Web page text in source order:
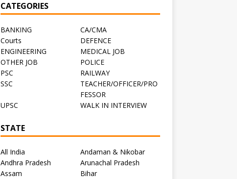
CATEGORIES
BANKING
CA/CMA
Courts
DEFENCE
ENGINEERING
MEDICAL JOB
OTHER JOB
POLICE
PSC
RAILWAY
SSC
TEACHER/OFFICER/PRO
FESSOR
UPSC
WALK IN INTERVIEW
STATE
All India
Andaman & Nikobar
Andhra Pradesh
Arunachal Pradesh
Assam
Bihar